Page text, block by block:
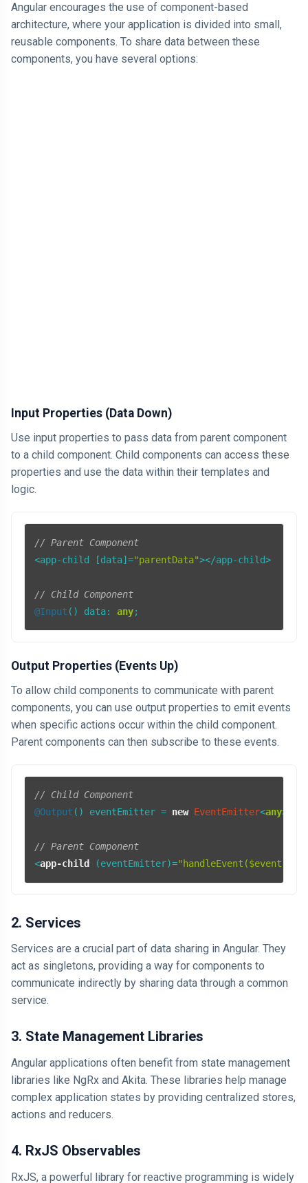
More Than
Finding $1,000
Feels Good
2026 views
LEARN
Jobs
Angular encourages the use of component-based
architecture, where your application is divided into small,
reusable components. To share data between these
components, you have several options:
Input Properties (Data Down)
Use input properties to pass data from parent component
to a child component. Child components can access these
properties and use the data within their templates and
logic.
// Parent Component
<app-child [data]="parentData"></app-child>
// Child Component
@Input () data: any
Output Properties (Events Up)
To allow child components to communicate with parent
components, you can use output properties to emit events
when specific actions occur within the child component.
Parent components can then subscribe to these events.
// Child Component
@Output () eventEmitter = new EventEmitter<any>();
// Parent Component
<app-child (eventEmitter)="handleEvent($event)"
2. Services
Services are a crucial part of data sharing in Angular. They
act as singletons, providing a way for components to
communicate indirectly by sharing data through a common
service.
3. State Management Libraries
Angular applications often benefit from state management
libraries like NgRx and Akita. These libraries help manage
complex application states by providing centralized stores,
actions and reducers.
4. RxJS Observables
RxJS, a powerful library for reactive programming is widely